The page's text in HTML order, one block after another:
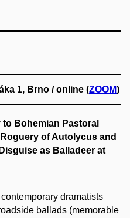
1, Brno / online (ZOOM)
Bohemian Pastoral
of Autolycus and
as Balladeer at
dramatists
ballads (memorable